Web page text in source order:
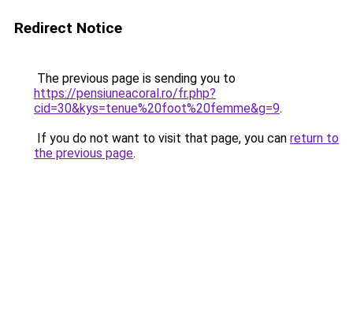
Redirect Notice
The previous page is sending you to
https://pensiuneacoral.ro/fr.php?
cid=30&kys=tenue%20foot%20femme&g=9.
If you do not want to visit that page, you can return to
the previous page.